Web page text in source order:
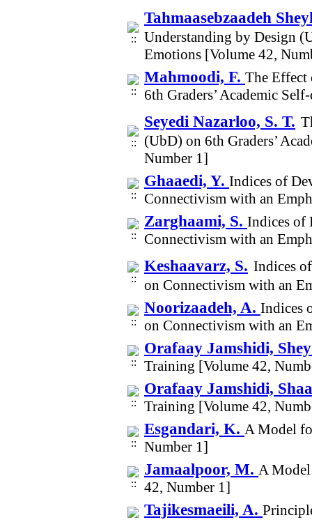
Tahmaasebzaadeh
Understanding by Design
Emotions [Volume 42,
Mahmoodi, F. The Effect
6th Graders’ Academic
Seyedi Nazarloo, S. T.
(UbD) on 6th Graders’
Number 1]
Ghaaedi, Y. Indices of
Connectivism with an
Zarghaami, S. Indices of
Connectivism with an
Keshaavarz, S. Indices
on Connectivism with an
Noorizaadeh, A. Indices
on Connectivism with an
Orafaay Jamshidi,
Training [Volume 42,
Orafaay Jamshidi,
Training [Volume 42,
Esgandari, K. A Model
Number 1]
Jamaalpoor, M. A Model
42, Number 1]
Tajikesmaeili, A.